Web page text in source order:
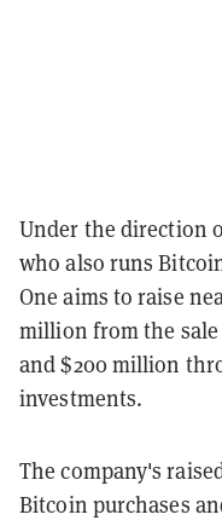
Under the direction
who also runs
One aims to raise
million from the
and $200 million
investments.
The company's
Bitcoin purchases